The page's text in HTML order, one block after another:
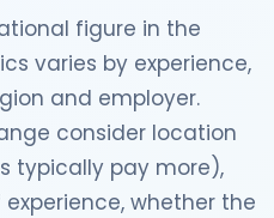
figure in the
varies by experience,
and employer.
consider location
typically pay more),
whether the